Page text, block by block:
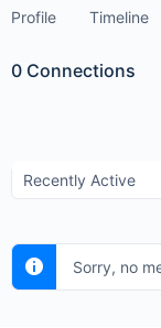
Profile Timeline
0 Connections
Show:
Sorry, no